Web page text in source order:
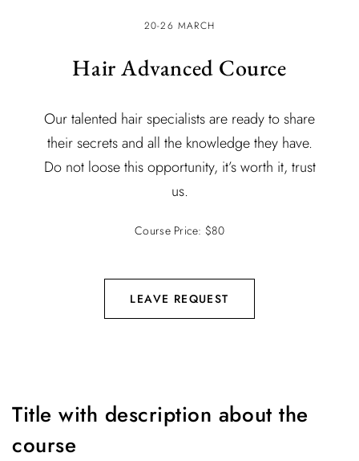
20-26 MARCH
Hair Advanced Cource
Our talented hair specialists are ready to share
their secrets and all the knowledge they have.
Do not loose this opportunity, it’s worth it, trust
us.
Course Price: $80
LEAVE REQUEST
Title with description about the
course